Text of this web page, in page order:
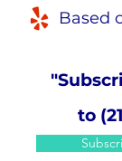
Based
to